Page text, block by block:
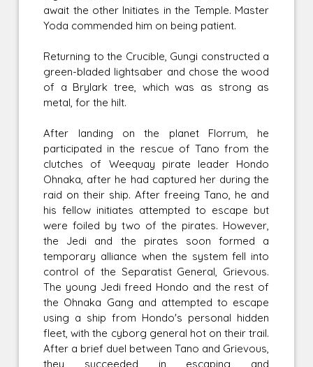
await the other Initiates in the Temple. Master
Yoda commended him on being patient.
Returning to the Crucible, Gungi constructed a
green-bladed lightsaber and chose the wood
of a Brylark tree, which was as strong as
metal, for the hilt.
After landing on the planet Florrum, he
participated in the rescue of Tano from the
clutches of Weequay pirate leader Hondo
Ohnaka, after he had captured her during the
raid on their ship. After freeing Tano, he and
his fellow initiates attempted to escape but
were foiled by two of the pirates. However,
the Jedi and the pirates soon formed a
temporary alliance when the system fell into
control of the Separatist General, Grievous.
The young Jedi freed Hondo and the rest of
the Ohnaka Gang and attempted to escape
using a ship from Hondo's personal hidden
fleet, with the cyborg general hot on their trail.
After a brief duel between Tano and Grievous,
they succeeded in escaping and